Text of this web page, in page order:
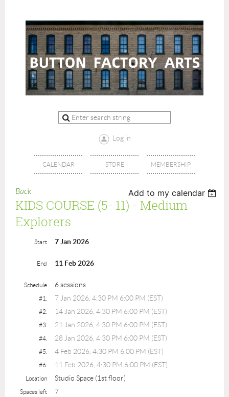
Log in
CALENDAR STORE MEMBERSHIP
Back Add to my calendar
KIDS COURSE (5- 11) - Medium
Explorers
Start 7 Jan 2026
End 11 Feb 2026
Schedule 6 sessions
#1. 7 Jan 2026, 4:30 PM 6:00 PM (EST)
#2. 14 Jan 2026, 4:30 PM 6:00 PM (EST)
#3. 21 Jan 2026, 4:30 PM 6:00 PM (EST)
#4. 28 Jan 2026, 4:30 PM 6:00 PM (EST)
#5. 4 Feb 2026, 4:30 PM 6:00 PM (EST)
#6. 11 Feb 2026, 4:30 PM 6:00 PM (EST)
Location Studio Space (1st floor)
Spaces left
7